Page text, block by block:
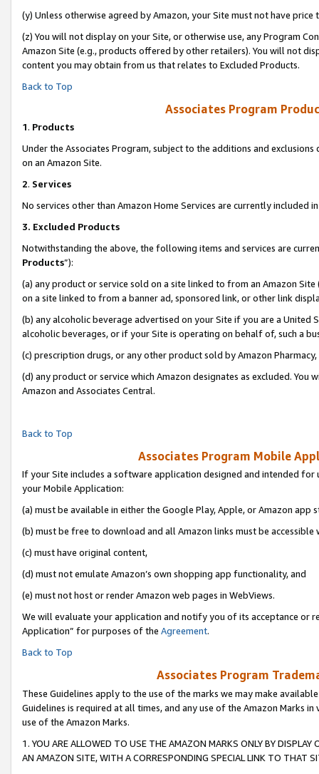
(y) Unless otherwise agreed by Amazon, your Site must not have
(z) You will not display on your Site, or otherwise use, any Program
Amazon Site (e.g., products offered by other retailers). You will not
content you may obtain from us that relates to Excluded Products.
Back to Top
Associates Program
1. Products
Under the Associates Program, subject to the additions and
on an Amazon Site.
2. Services
No services other than Amazon Home Services are currently included
3. Excluded Products
Notwithstanding the above, the following items and services are
Products”):
(a) any product or service sold on a site linked to from an Amazon
on a site linked to from a banner ad, sponsored link, or other link
(b) any alcoholic beverage advertised on your Site if you are a
alcoholic beverages, or if your Site is operating on behalf of, such a
(c) prescription drugs, or any other product sold by Amazon Pharmacy,
(d) any product or service which Amazon designates as excluded.
Amazon and Associates Central.
Back to Top
Associates Program Mobile
If your Site includes a software application designed and intended
your Mobile Application:
(a) must be available in either the Google Play, Apple, or Amazon app
(b) must be free to download and all Amazon links must be accessible
(c) must have original content,
(d) must not emulate Amazon’s own shopping app functionality, and
(e) must not host or render Amazon web pages in WebViews.
We will evaluate your application and notify you of its acceptance or
Application” for purposes of the Agreement.
Back to Top
Associates Program
These Guidelines apply to the use of the marks we may make
Guidelines is required at all times, and any use of the Amazon Marks
use of the Amazon Marks.
1. YOU ARE ALLOWED TO USE THE AMAZON MARKS ONLY BY
AN AMAZON SITE, WITH A CORRESPONDING SPECIAL LINK TO THAT